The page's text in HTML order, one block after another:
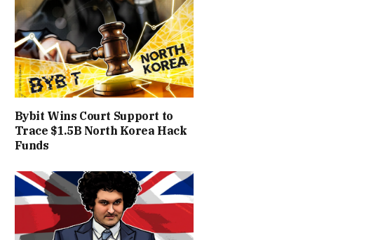
Bybit Wins Court Support to
Trace $1.5B North Korea Hack
Funds